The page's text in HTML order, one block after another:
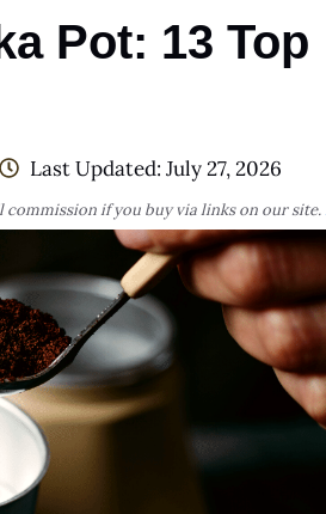
Pot: 13 Top
Last Updated: July 27, 2026
commission if you buy via links on our site.